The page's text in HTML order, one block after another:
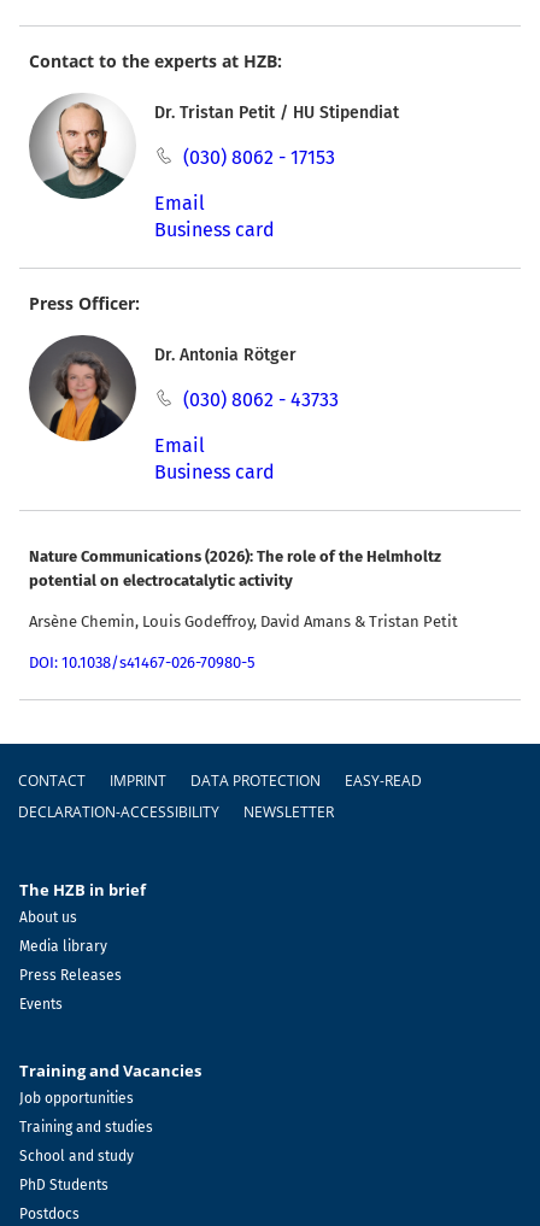
Contact to the experts at HZB:
Dr. Tristan Petit / HU Stipendiat
(030) 8062 - 17153
Email
Business card
Press Officer:
Dr. Antonia Rötger
(030) 8062 - 43733
Email
Business card
Nature Communications (2026): The role of the Helmholtz
potential on electrocatalytic activity
Arsène Chemin, Louis Godeffroy, David Amans & Tristan Petit
DOI: 10.1038/s41467-026-70980-5
Footer
CONTACT IMPRINT DATA PROTECTION
EASY-READ
DECLARATION-ACCESSIBILITY
NEWSLETTER
The HZB in brief
About us
Media library
Press Releases
Events
Training and Vacancies
Job opportunities
Training and studies
School and study
PhD Students
Postdocs